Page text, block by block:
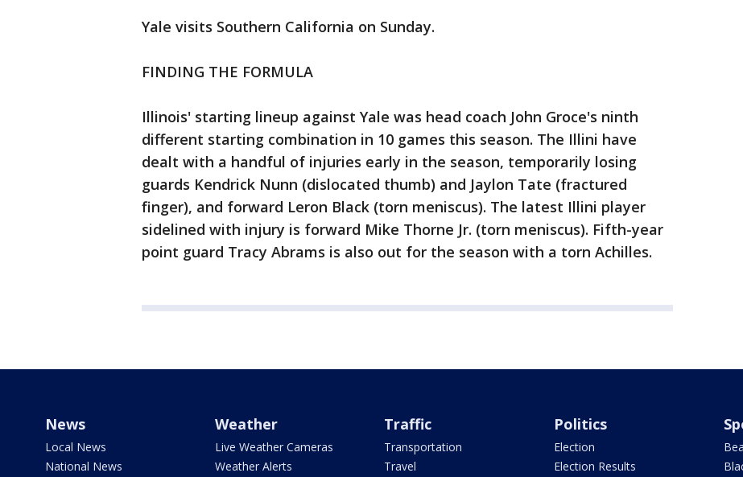
Yale visits Southern California on Sunday.
FINDING THE FORMULA
Illinois' starting lineup against Yale was head coach John Groce's ninth
different starting combination in 10 games this season. The Illini have
dealt with a handful of injuries early in the season, temporarily losing
guards Kendrick Nunn (dislocated thumb) and Jaylon Tate (fractured
finger), and forward Leron Black (torn meniscus). The latest Illini player
sidelined with injury is forward Mike Thorne Jr. (torn meniscus). Fifth-year
point guard Tracy Abrams is also out for the season with a torn Achilles.
News
Local News
National News
Weather
Live Weather Cameras
Weather Alerts
Traffic
Transportation
Travel
Politics
Election
Election Results